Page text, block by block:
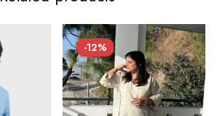
-12%